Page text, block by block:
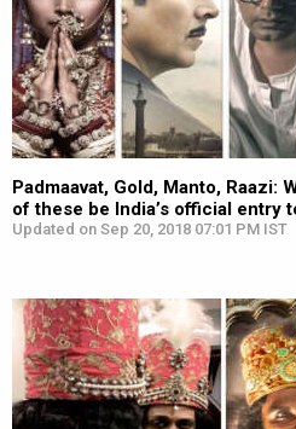
Padmaavat, Gold, Manto, Raazi:
of these be India’s official entry
Updated on Sep 20, 2018 07:01 PM IST